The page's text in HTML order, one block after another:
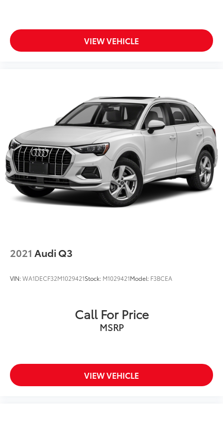
VIEW VEHICLE
2021 Audi Q3
VIN:WA1DECF32M1029421Stock: M1029421Model: F3BCEA
Call For Price
MSRP
VIEW VEHICLE